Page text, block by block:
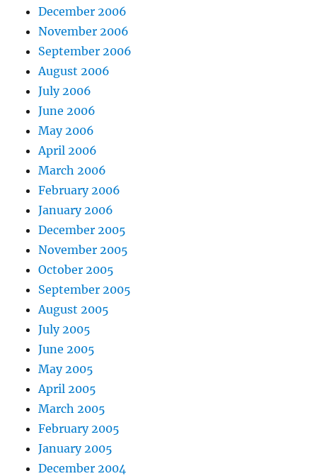
December 2006
November 2006
September 2006
August 2006
July 2006
June 2006
May 2006
April 2006
March 2006
February 2006
January 2006
December 2005
November 2005
October 2005
September 2005
August 2005
July 2005
June 2005
May 2005
April 2005
March 2005
February 2005
January 2005
December 2004